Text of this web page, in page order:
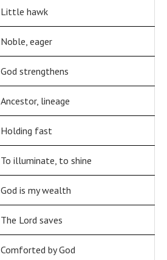
Little hawk
Noble, eager
God strengthens
Ancestor, lineage
Holding fast
To illuminate, to shine
God is my wealth
The Lord saves
Comforted by God